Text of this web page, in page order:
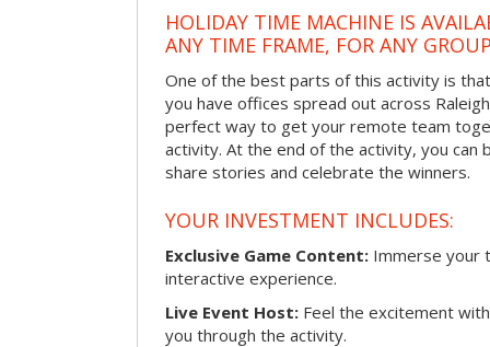
HOLIDAY TIME MACHINE IS
ANY TIME FRAME, FOR ANY
One of the best parts of this activity is
you have offices spread out across
perfect way to get your remote team
activity. At the end of the activity, you
share stories and celebrate the winners.
YOUR INVESTMENT INCLUDES:
Exclusive Game Content: Immerse your
interactive experience.
Live Event Host: Feel the excitement
you through the activity.